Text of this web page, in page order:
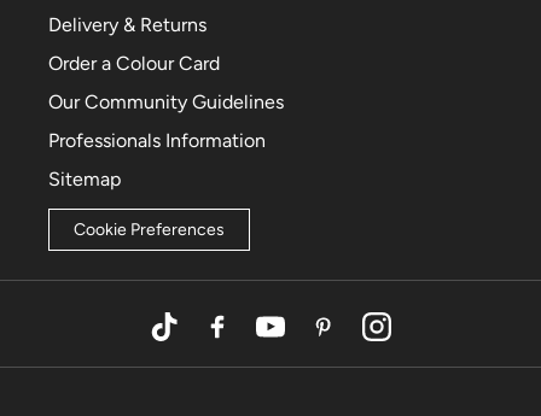
Delivery & Returns
Order a Colour Card
Our Community Guidelines
Professionals Information
Sitemap
Cookie Preferences
TikTokFacebookYouTubePinterestInstagram